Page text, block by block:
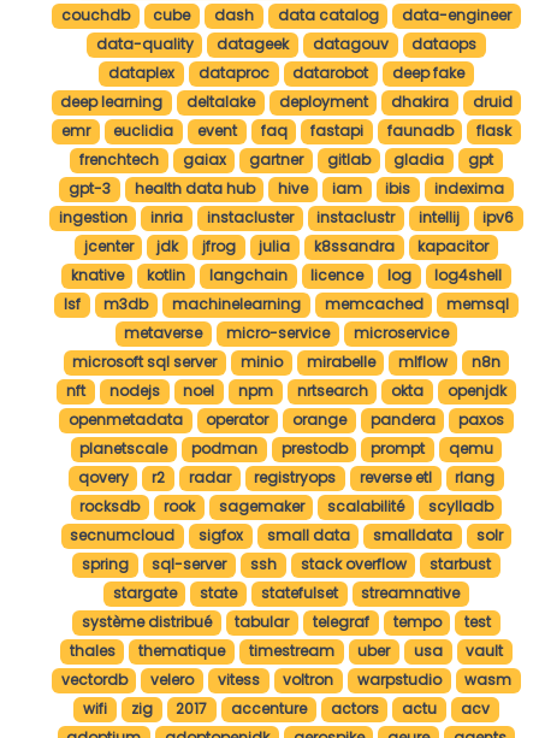
couchdb
cube dash data catalog
data-engineer
data-quality
datageek datagouv
dataops
dataplex
dataproc datarobot
deep fake
deep learning
deltalake deployment dhakira
druid
emr
euclidia event faq fastapi faunadb
flask
frenchtech
gaiax gartner gitlab gladia
gpt
gpt-3
health data hub hive iam ibis
indexima
ingestion
inria instacluster instaclustr intellij
ipv6
jcenter
jdk jfrog julia k8ssandra
kapacitor
knative
kotlin langchain licence log
log4shell
lsf
m3db machinelearning memcached
memsql
metaverse
micro-service
microservice
microsoft sql server
minio mirabelle mlflow
n8n
nft
nodejs noel npm nrtsearch okta
openjdk
openmetadata
operator orange pandera
paxos
planetscale
podman prestodb prompt
qemu
qovery
r2 radar registryops reverse etl
rlang
rocksdb
rook sagemaker scalabilité
scylladb
secnumcloud
sigfox small data smalldata
solr
spring
sql-server ssh stack overflow
starbust
stargate
state statefulset
streamnative
système distribué
tabular telegraf tempo
test
thales
thematique timestream uber usa
vault
vectordb
velero vitess voltron warpstudio
wasm
wifi
zig 2017 accenture actors actu
acv